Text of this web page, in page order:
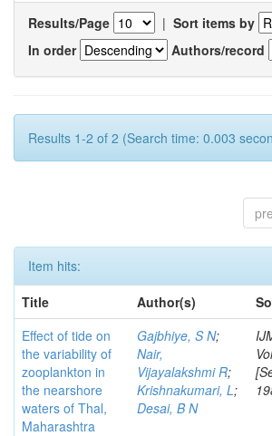
Results/Page | Sort items by
In order
Authors/record
Results 1-2 of 2 (Search time: 0.003
Item hits:
Title
Author(s)
Effect of tide on
the variability of
zooplankton in
the nearshore
waters of Thal,
Maharashtra
Gajbhiye, S N;
Nair,
Vijayalakshmi R;
Krishnakumari, L;
Desai, B N